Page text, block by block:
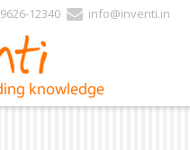
12340 info@inventi.in